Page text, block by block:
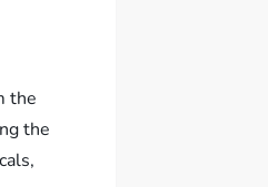
the
the